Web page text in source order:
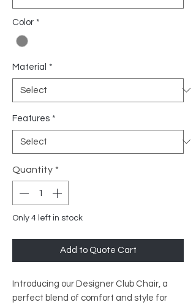
Color *
Material *
Features *
Quantity *
Only 4 left in stock
Add to Quote Cart
Introducing our Designer Club Chair, a
perfect blend of comfort and style for